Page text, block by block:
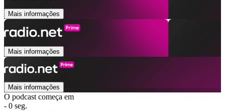
Mais informações
Mais informações
Mais informações
O podcast começa em
- 0 seg.